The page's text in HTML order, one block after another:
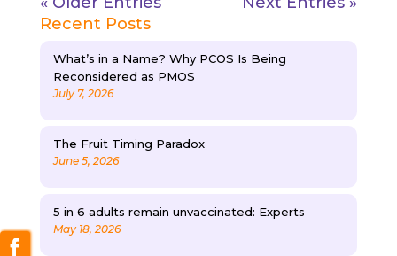
Recent Posts
What’s in a Name? Why PCOS Is Being
Reconsidered as PMOS
July 7, 2026
The Fruit Timing Paradox
June 5, 2026
5 in 6 adults remain unvaccinated: Experts
May 18, 2026